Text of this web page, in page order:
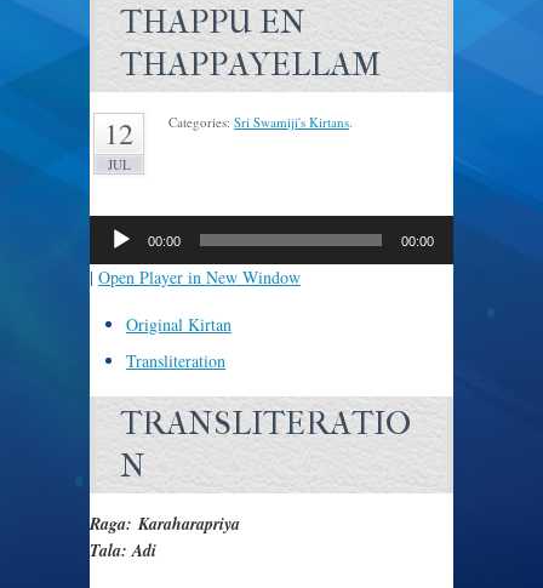
THAPPU EN
THAPPAYELLAM
12
JUL
Categories: Sri Swamiji's Kirtans.
Player
00:00 00:00
| Open Player in New Window
Original Kirtan
Transliteration
TRANSLITERATIO
N
Raga: Karaharapriya
Tala: Adi